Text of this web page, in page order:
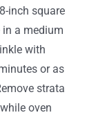
inch square
in a medium
with
or as
strata
oven